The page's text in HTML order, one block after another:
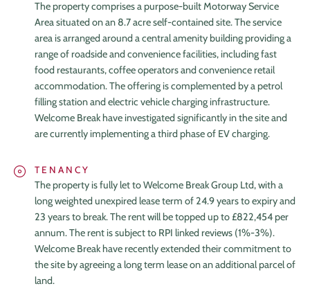
HOME
ABOUT
TEAM
The property comprises a purpose-built Motorway Service
Area situated on an 8.7 acre self-contained site. The service
area is arranged around a central amenity building providing a
range of roadside and convenience facilities, including fast
food restaurants, coffee operators and convenience retail
accommodation. The offering is complemented by a petrol
filling station and electric vehicle charging infrastructure.
Welcome Break have investigated significantly in the site and
are currently implementing a third phase of EV charging.
TENANCY
The property is fully let to Welcome Break Group Ltd, with a
long weighted unexpired lease term of 24.9 years to expiry and
23 years to break. The rent will be topped up to £822,454 per
annum. The rent is subject to RPI linked reviews (1%-3%).
Welcome Break have recently extended their commitment to
the site by agreeing a long term lease on an additional parcel of
land.